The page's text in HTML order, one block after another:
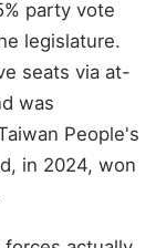
party vote
legislature.
seats via at-
was
People's
in 2024, won